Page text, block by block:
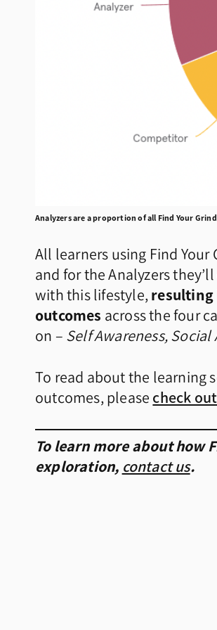
Analyzers are a proportion of all Find Your
All learners using Find
and for the Analyzers
with this lifestyle,resulting
outcomes across the four
on – Self Awareness, Social
To read about the learning
outcomes, please check
To learn more about how
exploration, contact us.